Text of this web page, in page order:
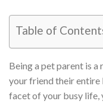
Table of
Being a pet parent is
your friend their entire
facet of your busy life,